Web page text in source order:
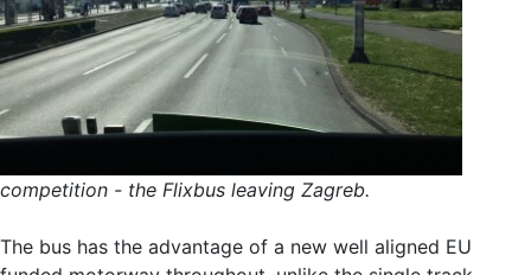
competition - the Flixbus leaving Zagreb.
The bus has the advantage of a new well aligned EU